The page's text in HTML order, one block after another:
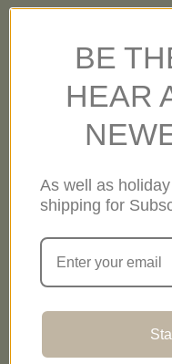
price
Ornament-
California
Lupine
price
BE
HEAR
As well as
shipping for